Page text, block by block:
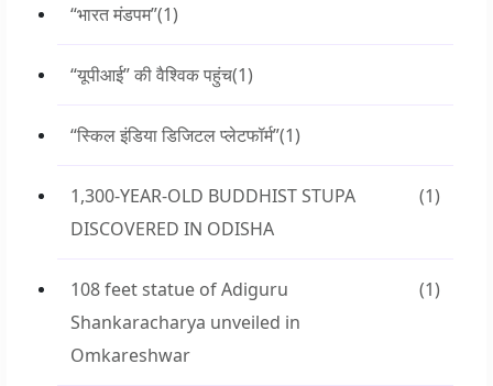
“भारत मंडपम”(1)
“यूपीआई” की वैश्विक पहुंच(1)
“स्किल इंडिया डिजिटल प्लेटफॉर्म”(1)
1,300-YEAR-OLD BUDDHIST STUPA
DISCOVERED IN ODISHA
(1)
108 feet statue of Adiguru
Shankaracharya unveiled in
Omkareshwar
(1)